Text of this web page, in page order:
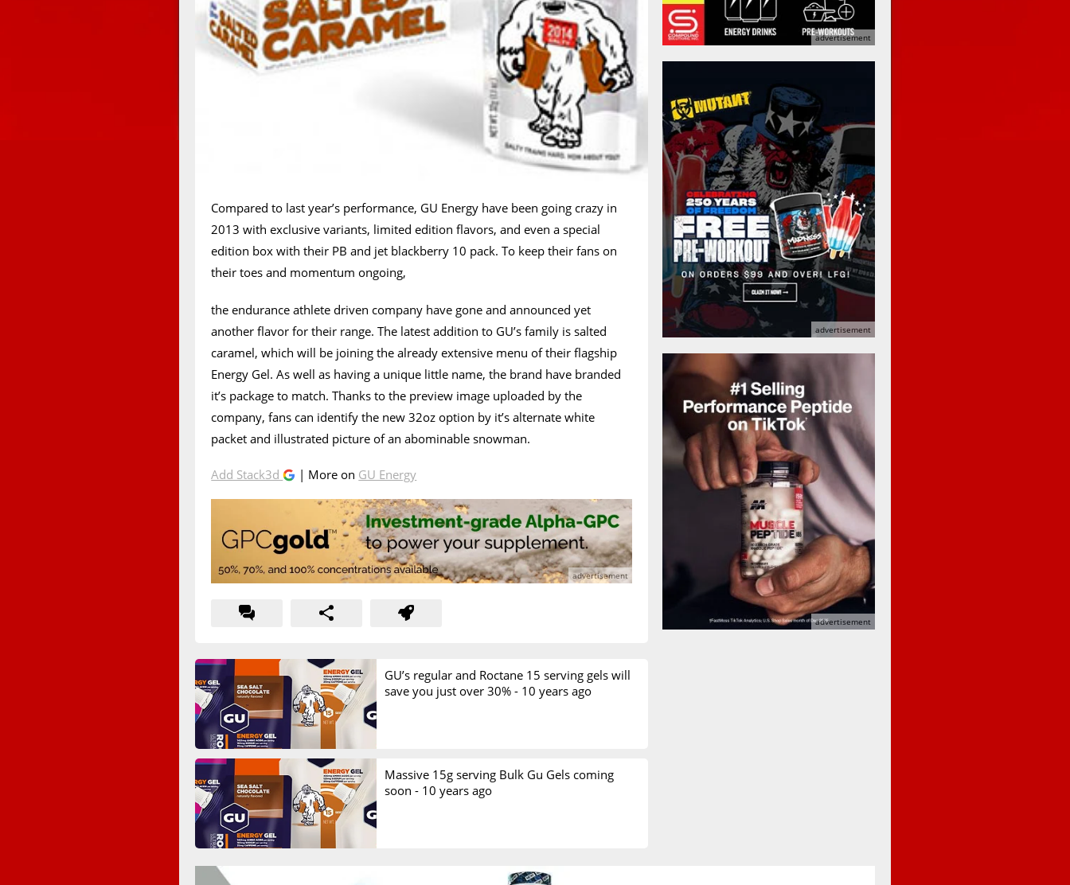
Compared to last year’s performance, GU Energy have been going crazy in
2013 with exclusive variants, limited edition flavors, and even a special
edition box with their PB and jet blackberry 10 pack. To keep their fans on
their toes and momentum ongoing,
the endurance athlete driven company have gone and announced yet
another flavor for their range. The latest addition to GU’s family is salted
caramel, which will be joining the already extensive menu of their flagship
Energy Gel. As well as having a unique little name, the brand have branded
it’s package to match. Thanks to the preview image uploaded by the
company, fans can identify the new 32oz option by it’s alternate white
packet and illustrated picture of an abominable snowman.
Add Stack3d | More on GU Energy
GU’s regular and Roctane 15 serving gels will
save you just over 30% - 10 years ago
Massive 15g serving Bulk Gu Gels coming
soon - 10 years ago